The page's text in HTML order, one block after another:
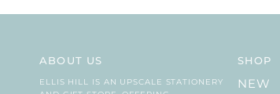
ABOUT US
ELLIS HILL IS AN UPSCALE STATIONERY
SHOP
NEW